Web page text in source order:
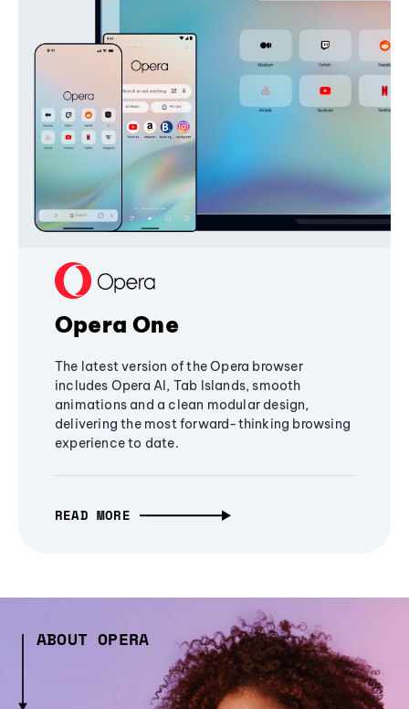
Opera One
The latest version of the Opera browser
includes Opera AI, Tab Islands, smooth
animations and a clean modular design,
delivering the most forward-thinking browsing
experience to date.
READ MORE
ABOUT OPERA